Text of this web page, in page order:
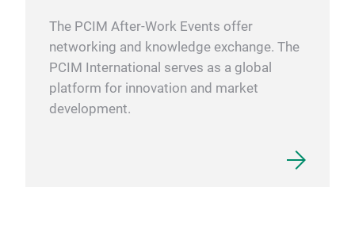
The PCIM After-Work Events offer
networking and knowledge exchange. The
PCIM International serves as a global
platform for innovation and market
development.